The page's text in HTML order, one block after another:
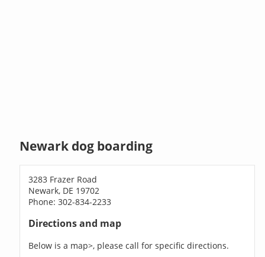
Newark dog boarding
3283 Frazer Road
Newark, DE 19702
Phone: 302-834-2233
Directions and map
Below is a map>, please call for specific directions.